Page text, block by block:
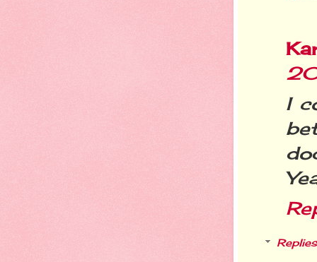
I
Replies